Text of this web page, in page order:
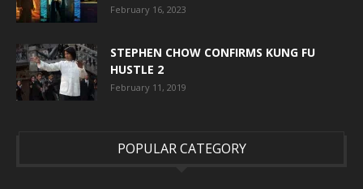
February 16, 2023
STEPHEN CHOW CONFIRMS KUNG FU
HUSTLE 2
February 11, 2019
POPULAR CATEGORY